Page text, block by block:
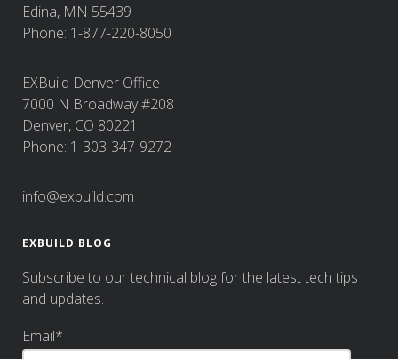
Edina, MN 55439
Phone: 1-877-220-8050
EXBuild Denver Office
7000 N Broadway #208
Denver, CO 80221
Phone: 1-303-347-9272
info@exbuild.com
EXBUILD BLOG
Subscribe to our technical blog for the latest tech tips
and updates.
Email*